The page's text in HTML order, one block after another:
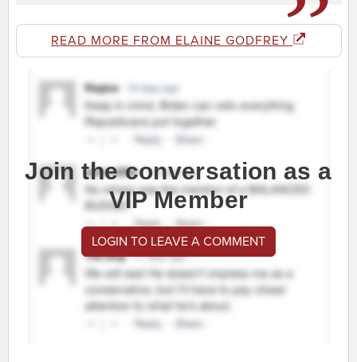
READ MORE FROM ELAINE GODFREY
Join the conversation as a
VIP Member
LOGIN TO LEAVE A COMMENT